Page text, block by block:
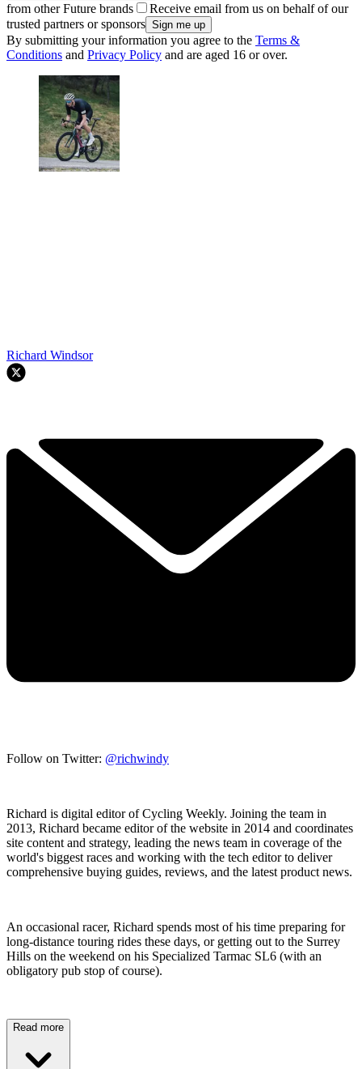
from other Future brands
Receive email from us on behalf of our
trusted partners or sponsors
By submitting your information you agree to the Terms &
Conditions and Privacy Policy and are aged 16 or over.
Richard Windsor
Follow on Twitter: @richwindy
Richard is digital editor of Cycling Weekly. Joining the team in
2013, Richard became editor of the website in 2014 and coordinates
site content and strategy, leading the news team in coverage of the
world's biggest races and working with the tech editor to deliver
comprehensive buying guides, reviews, and the latest product news.
An occasional racer, Richard spends most of his time preparing for
long-distance touring rides these days, or getting out to the Surrey
Hills on the weekend on his Specialized Tarmac SL6 (with an
obligatory pub stop of course).
Read more